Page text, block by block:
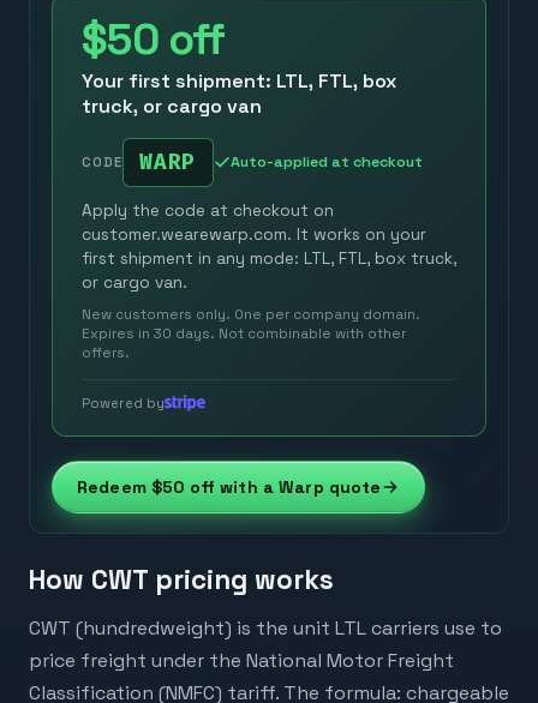
$50off
Your first shipment: LTL, FTL, box
truck, or cargo van
CODE WARP Auto-applied at checkout
Apply the code at checkout on
customer.wearewarp.com. It works on your
first shipment in any mode: LTL, FTL, box truck,
or cargo van.
New customers only. One per company domain.
Expires in 30 days. Not combinable with other
offers.
Powered by
Redeem $50 off with a Warp quote
How CWT pricing works
CWT (hundredweight) is the unit LTL carriers use to
price freight under the National Motor Freight
Classification (NMFC) tariff. The formula: chargeable